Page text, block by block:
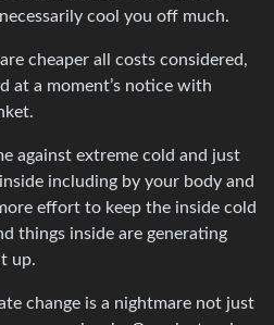
cool you off much.
cheaper all costs considered,
at a moment’s notice with
against extreme cold and just
including by your body and
effort to keep the inside cold
things inside are generating
up.
change is a nightmare not just